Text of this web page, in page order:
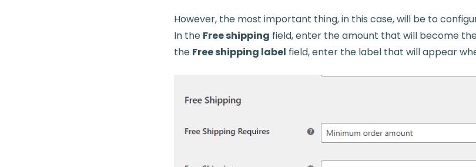
However, the most important thing, in this case, will be to
In the Free shipping field, enter the amount that will become
the Free shipping label field, enter the label that will appear